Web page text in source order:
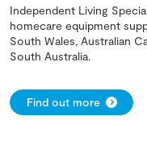
Independent Living
homecare equipment
South Wales, Australian
South Australia.
Find out more